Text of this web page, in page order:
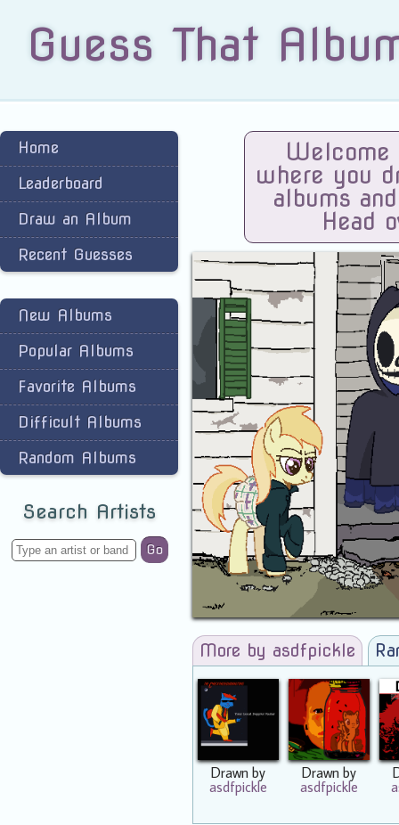
Guess That
Home
Leaderboard
Draw an Album
Recent Guesses
New Albums
Popular Albums
Favorite Albums
Difficult Albums
Random Albums
Search Artists
Go
Welcome
where you
albums
Head
More by asdfpickle
Drawn by
asdfpickle
Drawn by
asdfpickle